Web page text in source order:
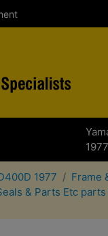
1977
1977 Frame
& Parts Etc